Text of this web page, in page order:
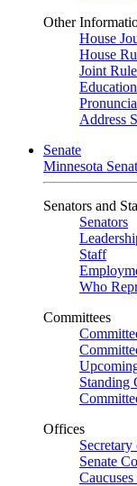
Other
House
House
Joint
Address
Senate
Minnesota
Senators and
Senators
Staff
Who
Committees
Standing
Offices
Secretary
Senate